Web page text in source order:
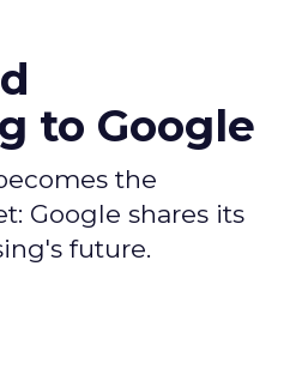
to Google
the
Google shares its
future.